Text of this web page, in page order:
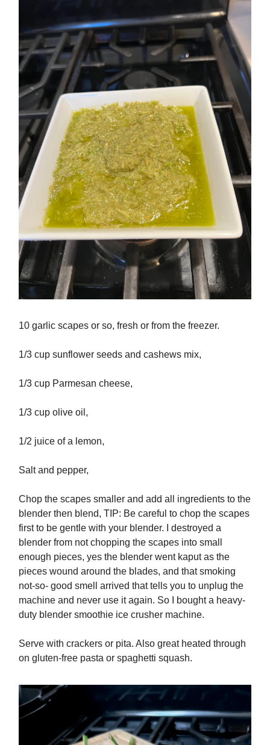
10 garlic scapes or so, fresh or from the freezer.
1/3 cup sunflower seeds and cashews mix,
1/3 cup Parmesan cheese,
1/3 cup olive oil,
1/2 juice of a lemon,
Salt and pepper,
Chop the scapes smaller and add all ingredients to the
blender then blend, TIP: Be careful to chop the scapes
first to be gentle with your blender. I destroyed a
blender from not chopping the scapes into small
enough pieces, yes the blender went kaput as the
pieces wound around the blades, and that smoking
not-so- good smell arrived that tells you to unplug the
machine and never use it again. So I bought a heavy-
duty blender smoothie ice crusher machine.
Serve with crackers or pita. Also great heated through
on gluten-free pasta or spaghetti squash.